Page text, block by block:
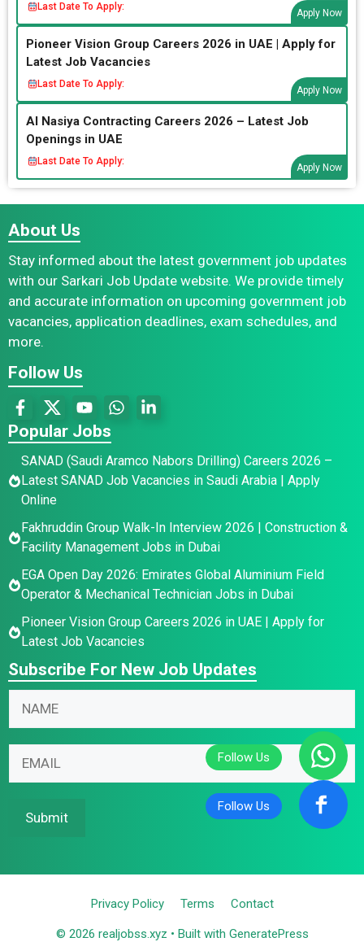
Last Date To Apply:
Apply Now
Pioneer Vision Group Careers 2026 in UAE | Apply for
Latest Job Vacancies
Last Date To Apply:
Apply Now
Al Nasiya Contracting Careers 2026 – Latest Job
Openings in UAE
Last Date To Apply:
Apply Now
About Us
Stay informed about the latest government job updates
with our Sarkari Job Update website. We provide timely
and accurate information on upcoming government job
vacancies, application deadlines, exam schedules, and
more.
Follow Us
Popular Jobs
SANAD (Saudi Aramco Nabors Drilling) Careers 2026 –
Latest SANAD Job Vacancies in Saudi Arabia | Apply
Online
Fakhruddin Group Walk-In Interview 2026 | Construction &
Facility Management Jobs in Dubai
EGA Open Day 2026: Emirates Global Aluminium Field
Operator & Mechanical Technician Jobs in Dubai
Pioneer Vision Group Careers 2026 in UAE | Apply for
Latest Job Vacancies
Subscribe For New Job Updates
*
m
N
m
*
Submit
Privacy Policy Terms Contact
© 2026 realjobss.xyz • Built with GeneratePress